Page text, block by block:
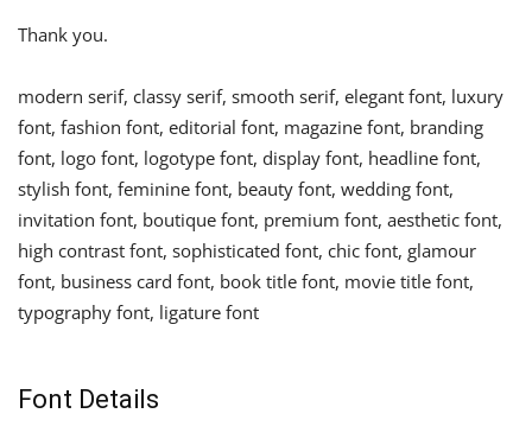
Thank you.
modern serif, classy serif, smooth serif, elegant font, luxury
font, fashion font, editorial font, magazine font, branding
font, logo font, logotype font, display font, headline font,
stylish font, feminine font, beauty font, wedding font,
invitation font, boutique font, premium font, aesthetic font,
high contrast font, sophisticated font, chic font, glamour
font, business card font, book title font, movie title font,
typography font, ligature font
Font Details